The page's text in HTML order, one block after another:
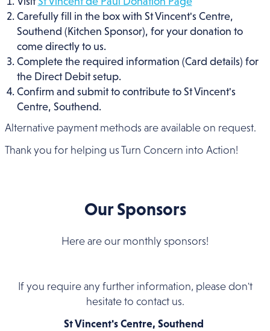
Carefully fill in the box with St Vincent's Centre,
Southend (Kitchen Sponsor), for your donation to
come directly to us.
Complete the required information (Card details) for
the Direct Debit setup.
Confirm and submit to contribute to St Vincent's
Centre, Southend.
Alternative payment methods are available on request.
Thank you for helping us Turn Concern into Action!
Our Sponsors
Here are our monthly sponsors!
If you require any further information, please don't
hesitate to contact us.
St Vincent's Centre, Southend